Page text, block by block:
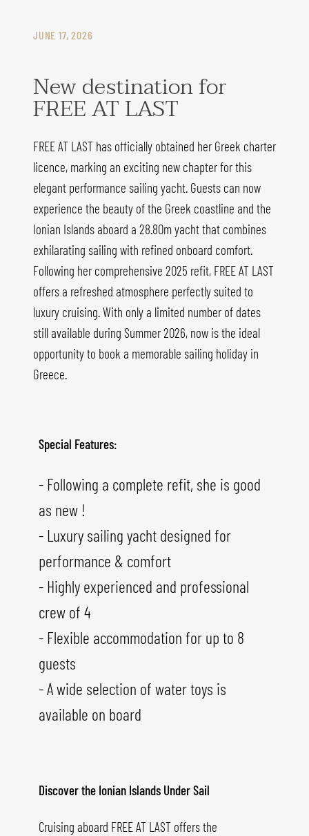
JUNE 17, 2026
New destination for
FREE AT LAST
FREE AT LAST has officially obtained her Greek charter
licence, marking an exciting new chapter for this
elegant performance sailing yacht. Guests can now
experience the beauty of the Greek coastline and the
Ionian Islands aboard a 28.80m yacht that combines
exhilarating sailing with refined onboard comfort.
Following her comprehensive 2025 refit, FREE AT LAST
offers a refreshed atmosphere perfectly suited to
luxury cruising. With only a limited number of dates
still available during Summer 2026, now is the ideal
opportunity to book a memorable sailing holiday in
Greece.
Special Features:
- Following a complete refit, she is good
as new !
- Luxury sailing yacht designed for
performance & comfort
- Highly experienced and professional
crew of 4
- Flexible accommodation for up to 8
guests
- A wide selection of water toys is
available on board
Discover the Ionian Islands Under Sail
Cruising aboard FREE AT LAST offers the